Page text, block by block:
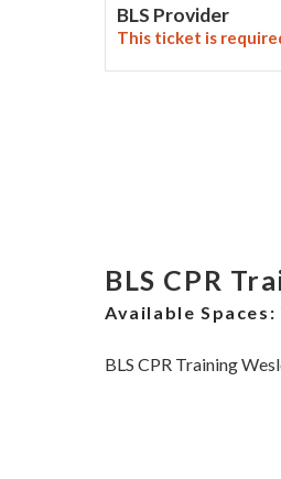
BLS Provider
This ticket is
BLS CPR
Available Spaces:
BLS CPR Training